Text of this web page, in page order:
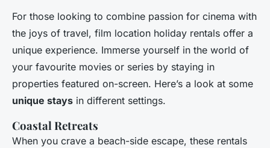
For those looking to combine passion for cinema with
the joys of travel, film location holiday rentals offer a
unique experience. Immerse yourself in the world of
your favourite movies or series by staying in
properties featured on-screen. Here’s a look at some
unique stays in different settings.
Coastal Retreats
When you crave a beach-side escape, these rentals